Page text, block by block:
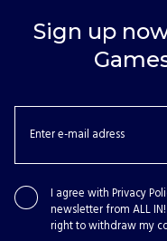
Sign up
I agree with Privacy
newsletter from ALL
right to withdraw my